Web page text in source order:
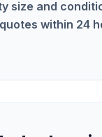
size and
within 24